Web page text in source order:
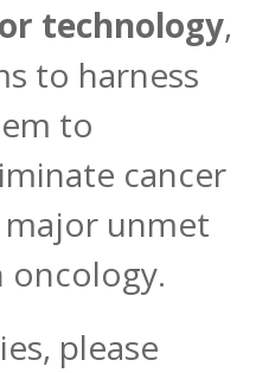
technology,
to harness
to
cancer
major unmet
oncology.
please